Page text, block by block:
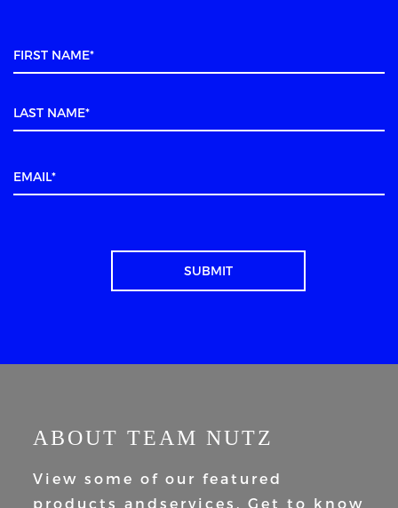
ABOUT TEAM NUTZ
View some of our featured
products andservices. Get to know